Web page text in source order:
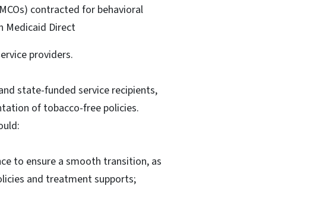
contracted for behavioral
Medicaid Direct
providers.
state-funded service recipients,
of tobacco-free policies.
to ensure a smooth transition, as
and treatment supports;